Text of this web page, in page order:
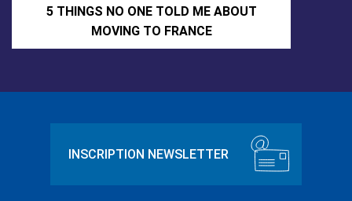
5 THINGS NO ONE TOLD ME ABOUT
MOVING TO FRANCE